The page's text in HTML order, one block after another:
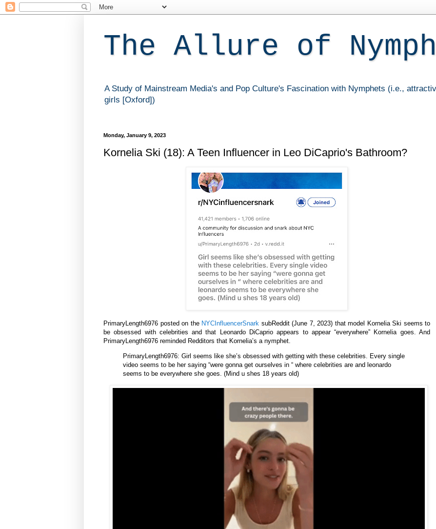
The Allure of
A Study of Mainstream Media's and Pop Culture's Fascination with Nymphets (i.e.,
girls [Oxford])
Monday, January 9, 2023
Kornelia Ski (18): A Teen Influencer in Leo DiCaprio's Bathroom?
PrimaryLength6976 posted on the NYCInfluencerSnark subReddit (June 7, 2023) that model Kornelia Ski seems to
be obsessed with celebrities and that Leonardo DiCaprio appears to appear “everywhere” Kornelia goes. And
PrimaryLength6976 reminded Redditors that Kornelia’s a nymphet.
PrimaryLength6976: Girl seems like she’s obsessed with getting with these celebrities. Every single
video seems to be her saying “were gonna get ourselves in “ where celebrities are and leonardo
seems to be everywhere she goes. (Mind u shes 18 years old)